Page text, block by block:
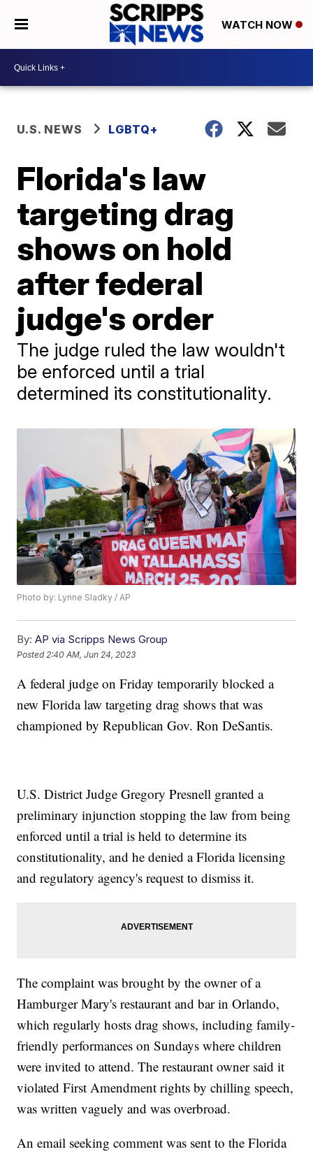
WATCH NOW
U.S. NEWS LGBTQ+
Florida's law
targeting drag
shows on hold
after federal
judge's order
The judge ruled the law wouldn't
be enforced until a trial
determined its constitutionality.
Photo by: Lynne Sladky / AP
By: AP via Scripps News Group
Posted 2:40 AM, Jun 24, 2023
A federal judge on Friday temporarily blocked a
new Florida law targeting drag shows that was
championed by Republican Gov. Ron DeSantis.
U.S. District Judge Gregory Presnell granted a
preliminary injunction stopping the law from being
enforced until a trial is held to determine its
constitutionality, and he denied a Florida licensing
and regulatory agency's request to dismiss it.
The complaint was brought by the owner of a
Hamburger Mary's restaurant and bar in Orlando,
which regularly hosts drag shows, including family-
friendly performances on Sundays where children
were invited to attend. The restaurant owner said it
violated First Amendment rights by chilling speech,
was written vaguely and was overbroad.
An email seeking comment was sent to the Florida